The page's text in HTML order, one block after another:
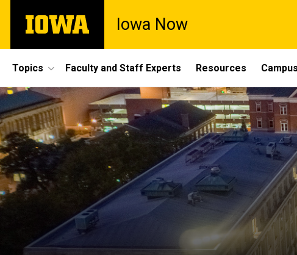
main
The
University
Iowa Now
Site
Main
Navigation
Topics Faculty and Staff Experts Resources